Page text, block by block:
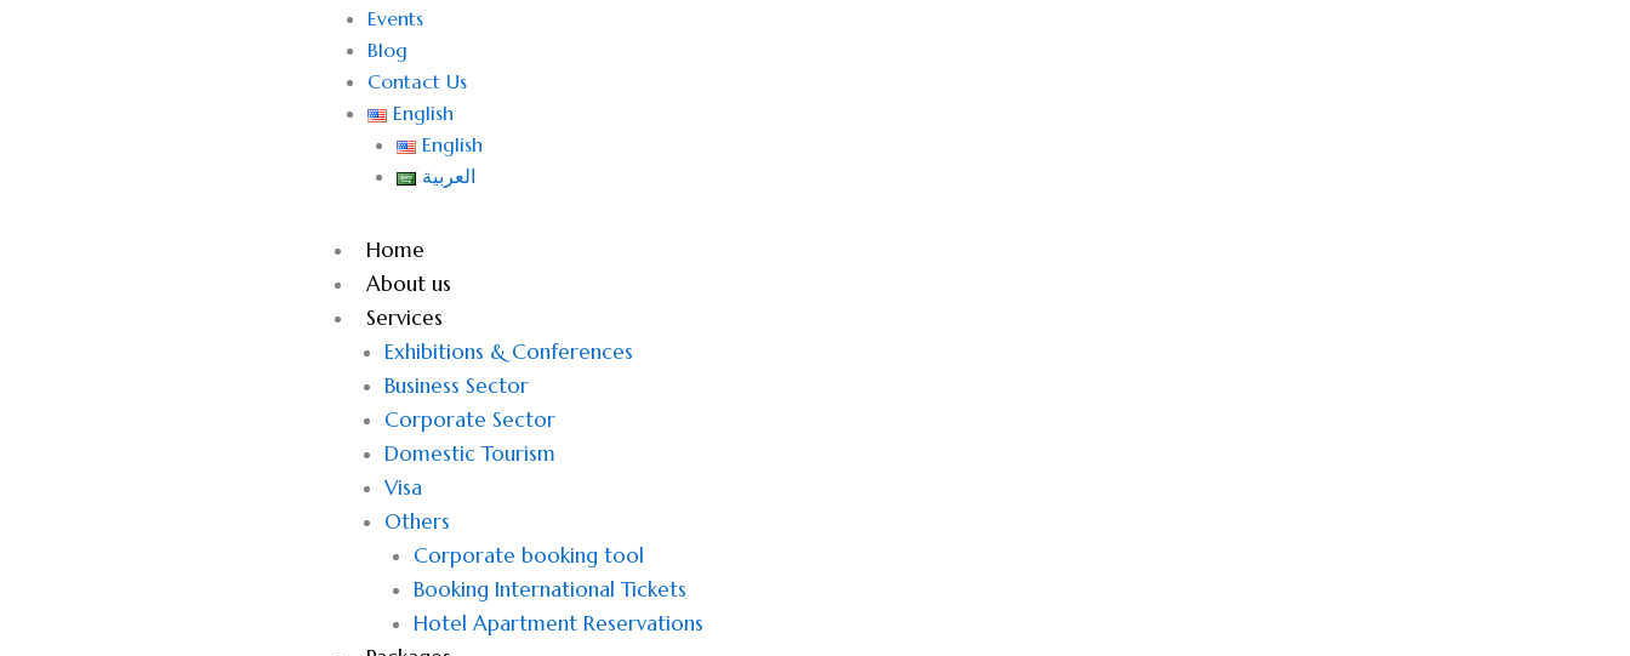
Events
Blog
Contact Us
English
English
العربية
Home
About us
Services
Exhibitions & Conferences
Business Sector
Corporate Sector
Domestic Tourism
Visa
Others
Corporate booking tool
Booking International Tickets
Hotel Apartment Reservations